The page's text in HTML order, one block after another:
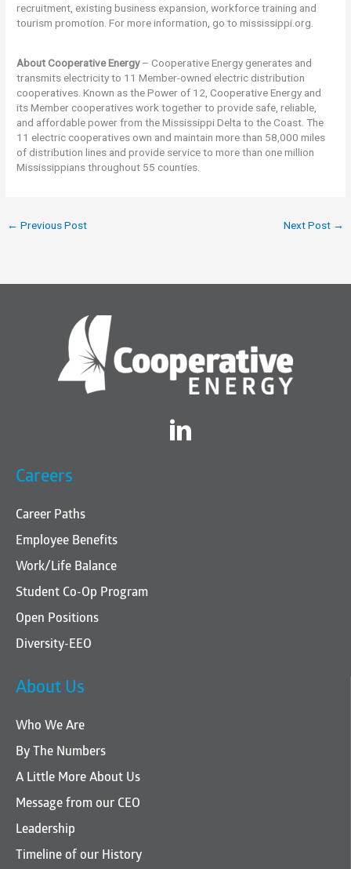
recruitment, existing business expansion, workforce training and
tourism promotion. For more information, go to mississippi.org.
About Cooperative Energy– Cooperative Energy generates and
transmits electricity to 11 Member-owned electric distribution
cooperatives. Known as the Power of 12, Cooperative Energy and
its Member cooperatives work together to provide safe, reliable,
and affordable power from the Mississippi Delta to the Coast. The
11 electric cooperatives own and maintain more than 58,000 miles
of distribution lines and provide service to more than one million
Mississippians throughout 55 counties.
← Previous Post Next Post →
Careers
Career Paths
Employee Benefits
Work/Life Balance
Student Co-Op Program
Open Positions
Diversity-EEO
About Us
Who We Are
By The Numbers
A Little More About Us
Message from our CEO
Leadership
Timeline of our History